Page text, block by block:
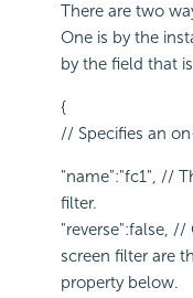
There are two
One is by the
by the field that
{
// Specifies an
"name":"fc1", //
filter.
"reverse":false,
screen filter are
property below.